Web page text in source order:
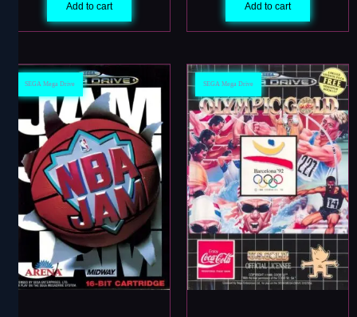
Add to cart Add to cart
SEGA Mega Drive SEGA Mega Drive